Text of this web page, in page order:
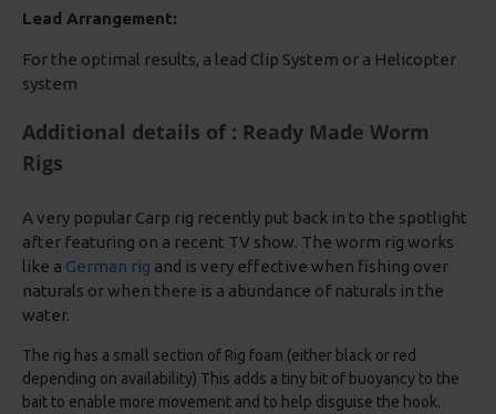
Lead Arrangement:
For the optimal results, a lead Clip System or a Helicopter
system
Additional details of : Ready Made Worm
Rigs
A very popular Carp rig recently put back in to the spotlight
after featuring on a recent TV show. The worm rig works
like a German rig and is very effective when fishing over
naturals or when there is a abundance of naturals in the
water.
The rig has a small section of Rig foam (either black or red
depending on availability) This adds a tiny bit of buoyancy to the
bait to enable more movement and to help disguise the hook.